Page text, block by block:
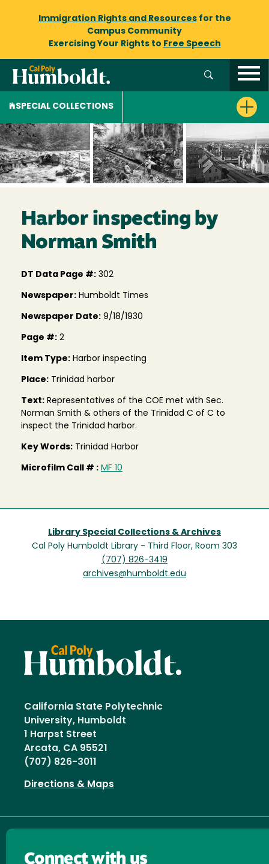
Immigration Rights and Resourcesfor the
Campus Community
Exercising Your Rights to Free Speech
SPECIAL COLLECTIONS
Harbor inspecting by
Norman Smith
DT Data Page #: 302
Newspaper: Humboldt Times
Newspaper Date: 9/18/1930
Page #: 2
Item Type: Harbor inspecting
Place: Trinidad harbor
Text: Representatives of the COE met with Sec.
Norman Smith & others of the Trinidad C of C to
inspect the Trinidad harbor.
Key Words: Trinidad Harbor
Microfilm Call # : MF 10
Library Special Collections & Archives
Cal Poly Humboldt Library - Third Floor, Room 303
(707) 826-3419
archives@humboldt.edu
California State Polytechnic
University, Humboldt
1 Harpst Street
Arcata, CA 95521
(707) 826-3011
Directions & Maps
Connect with us